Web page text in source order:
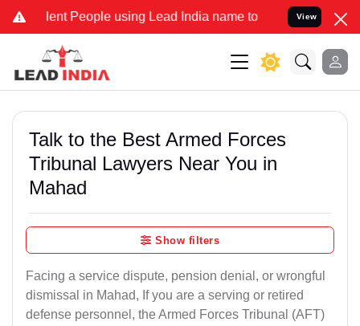
People using Lead India name to Resolve your Legal
View
Talk to the Best Armed Forces
Tribunal Lawyers Near You in
Mahad
Show filters
Facing a service dispute, pension denial, or wrongful
dismissal in Mahad, If you are a serving or retired
defense personnel, the Armed Forces Tribunal (AFT)